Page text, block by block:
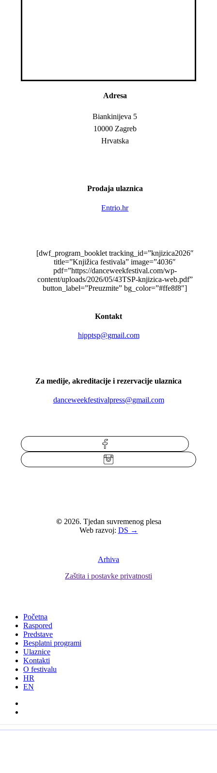
Adresa
Biankinijeva 5
10000 Zagreb
Hrvatska
Prodaja ulaznica
Entrio.hr
[dwf_program_booklet tracking_id=”knjizica2026″
title=”Knjižica festivala” image=”4036″
pdf=”https://danceweekfestival.com/wp-
content/uploads/2026/05/43TSP-knjizica-web.pdf”
button_label=”Preuzmite” bg_color=”#ffe8f8″]
Kontakt
hipptsp@gmail.com
Za medije, akreditacije i rezervacije ulaznica
danceweekfestivalpress@gmail.com
Facebook
Instagram
© 2026. Tjedan suvremenog plesa
Web razvoj: DS →
Arhiva
Zaštita i postavke privatnosti
Close
Menu
Početna
Raspored
Predstave
Besplatni programi
Ulaznice
Kontakti
O festivalu
HR
EN